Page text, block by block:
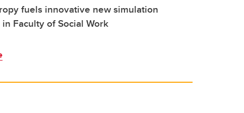
fuels innovative new simulation
Faculty of Social Work